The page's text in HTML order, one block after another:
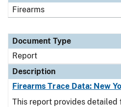
Firearms
Document Type
Report
Description
Firearms Trace Data: New
This report provides